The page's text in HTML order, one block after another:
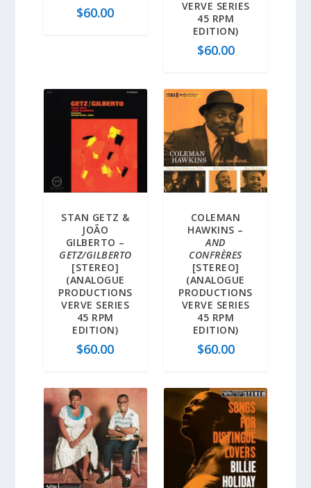
$60.00
VERVE SERIES
45 RPM
EDITION)
$60.00
STAN GETZ &
JOÃO
GILBERTO –
GETZ/GILBERTO
[STEREO]
(ANALOGUE
PRODUCTIONS
VERVE SERIES
45 RPM
EDITION)
$60.00
COLEMAN
HAWKINS –
AND
CONFRÈRES
[STEREO]
(ANALOGUE
PRODUCTIONS
VERVE SERIES
45 RPM
EDITION)
$60.00